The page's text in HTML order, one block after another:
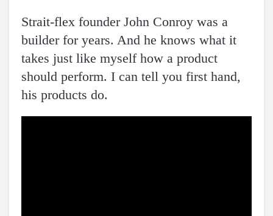
Strait-flex founder John Conroy was a
builder for years. And he knows what it
takes just like myself how a product
should perform. I can tell you first hand,
his products do.